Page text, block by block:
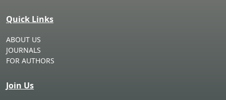
Quick Links
ABOUT US
JOURNALS
FOR AUTHORS
Join Us